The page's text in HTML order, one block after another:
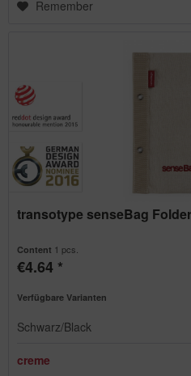
Remember
transotype senseBag
Content 1 pcs.
€4.64 *
Verfügbare Varianten
Schwarz/Black
creme